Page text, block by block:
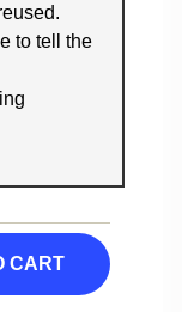
to tell the
CART